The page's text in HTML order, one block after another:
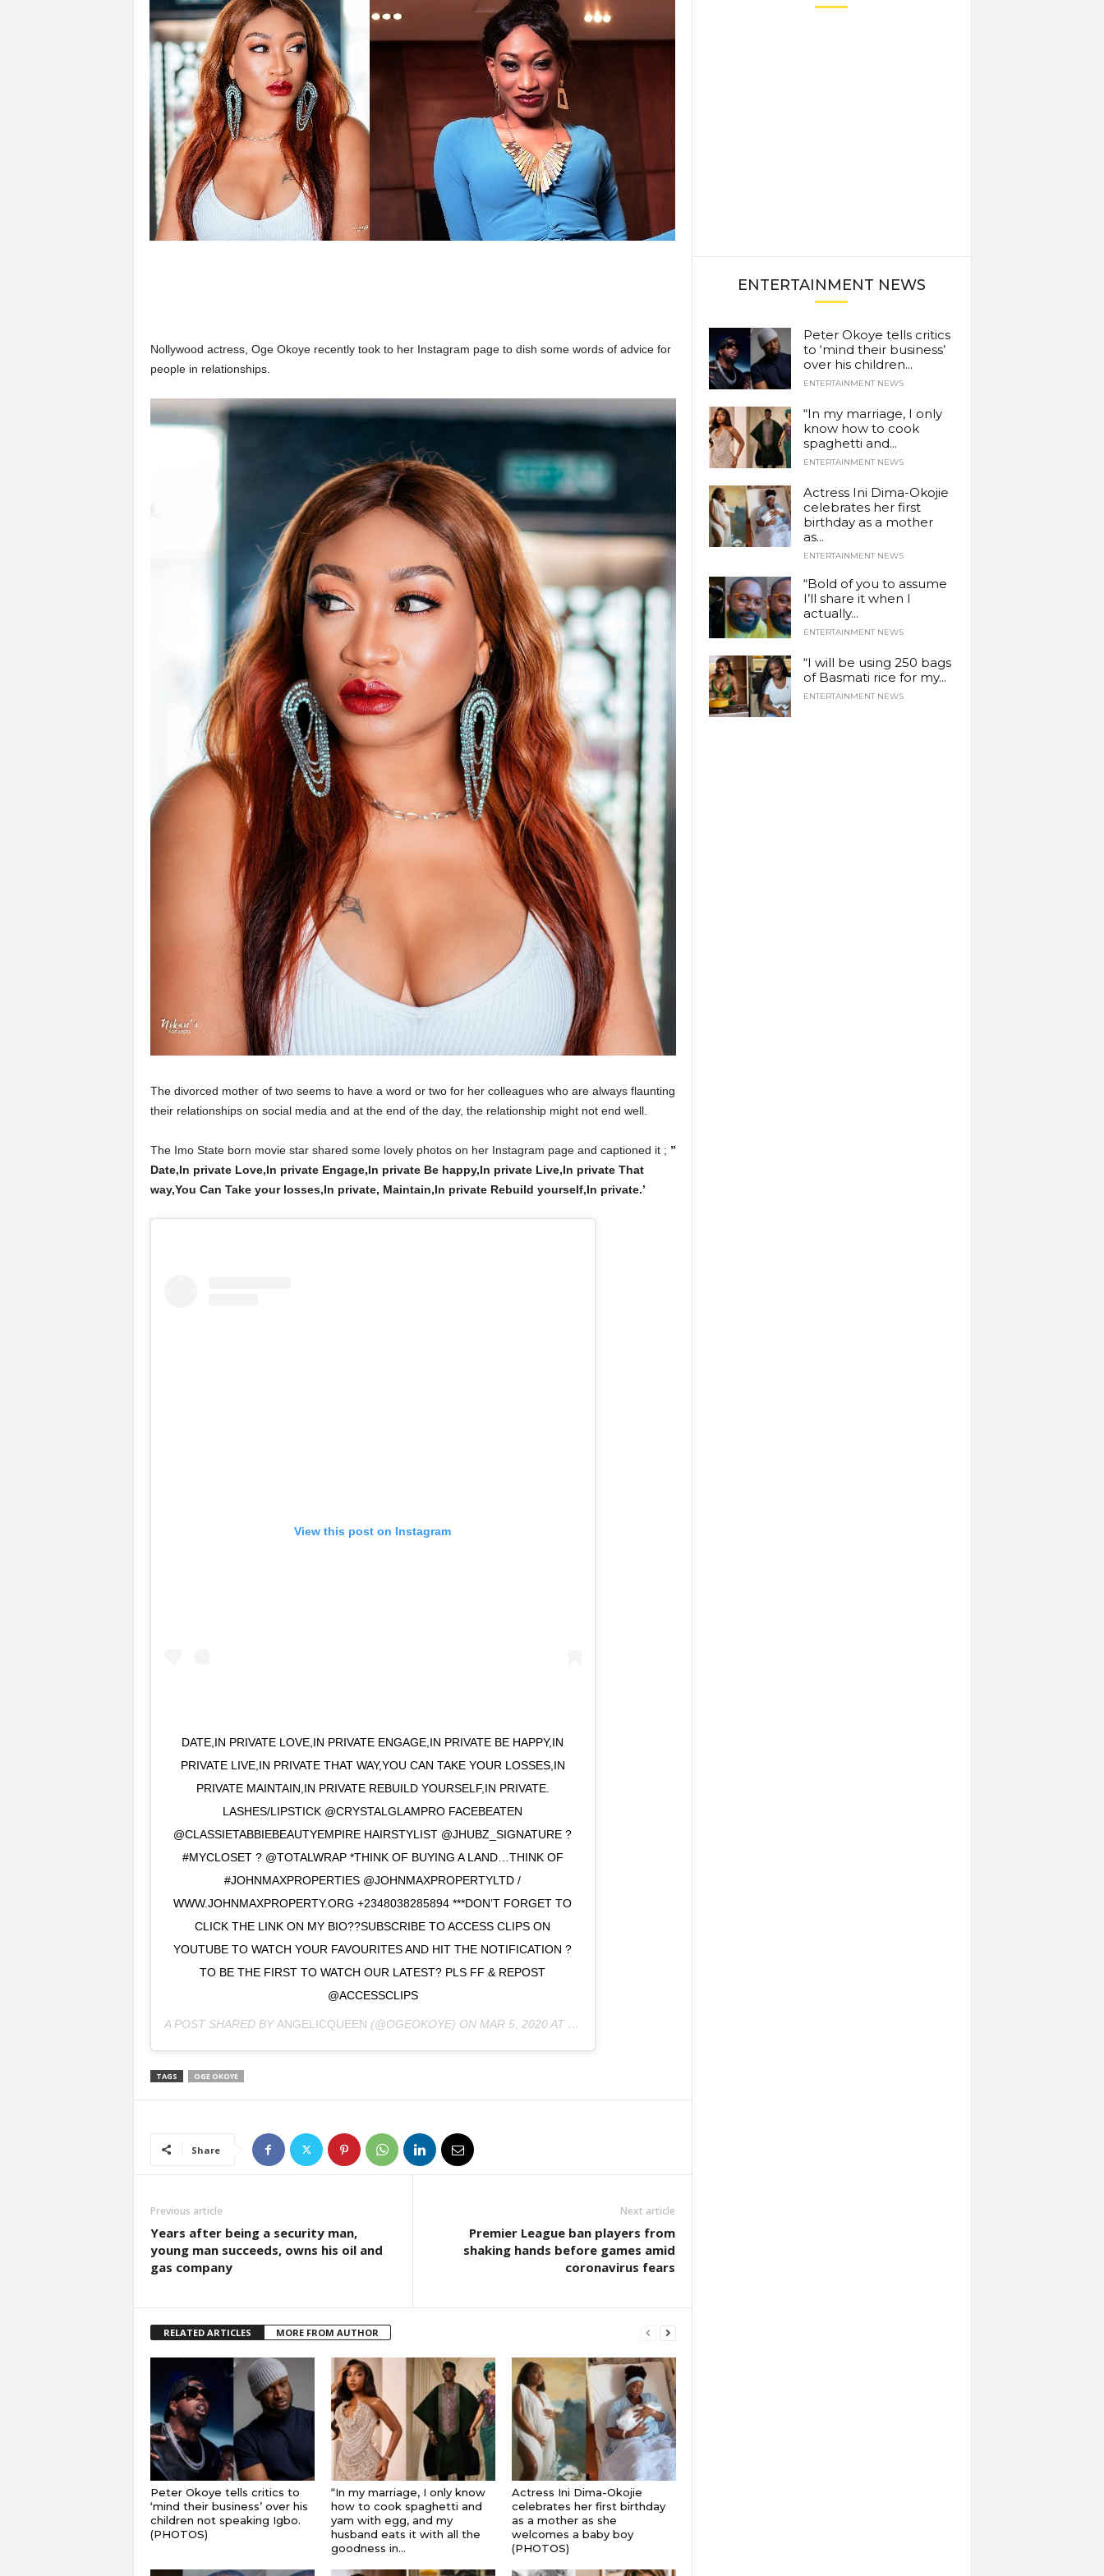
Nollywood actress, Oge Okoye recently took to her Instagram page to dish some words of advice for
people in relationships.
The divorced mother of two seems to have a word or two for her colleagues who are always flaunting
their relationships on social media and at the end of the day, the relationship might not end well.
The Imo State born movie star shared some lovely photos on her Instagram page and captioned it ; ”
Date,In private Love,In private Engage,In private Be happy,In private Live,In private That
way,You Can Take your losses,In private, Maintain,In private Rebuild yourself,In private.’
View this post on Instagram
DATE,IN PRIVATE LOVE,IN PRIVATE ENGAGE,IN PRIVATE BE HAPPY,IN
PRIVATE LIVE,IN PRIVATE THAT WAY,YOU CAN TAKE YOUR LOSSES,IN
PRIVATE MAINTAIN,IN PRIVATE REBUILD YOURSELF,IN PRIVATE.
LASHES/LIPSTICK @CRYSTALGLAMPRO FACEBEATEN
@CLASSIETABBIEBEAUTYEMPIRE HAIRSTYLIST @JHUBZ_SIGNATURE ?
#MYCLOSET ? @TOTALWRAP *THINK OF BUYING A LAND…THINK OF
#JOHNMAXPROPERTIES @JOHNMAXPROPERTYLTD /
WWW.JOHNMAXPROPERTY.ORG +2348038285894 ***DON’T FORGET TO
CLICK THE LINK ON MY BIO??SUBSCRIBE TO ACCESS CLIPS ON
YOUTUBE TO WATCH YOUR FAVOURITES AND HIT THE NOTIFICATION ?
TO BE THE FIRST TO WATCH OUR LATEST? PLS FF & REPOST
@ACCESSCLIPS
A POST SHARED BY ANGELICQUEEN (@OGEOKOYE) ON MAR 5, 2020 AT 8:15AM PST
TAGS OGE OKOYE
Share
Previous article
Years after being a security man,
young man succeeds, owns his oil and
gas company
Next article
Premier League ban players from
shaking hands before games amid
coronavirus fears
RELATED ARTICLES MORE FROM AUTHOR
Peter Okoye tells critics to
‘mind their business’ over his
children not speaking Igbo.
(PHOTOS)
“In my marriage, I only know
how to cook spaghetti and
yam with egg, and my
husband eats it with all the
goodness in...
Actress Ini Dima-Okojie
celebrates her first birthday
as a mother as she
welcomes a baby boy
(PHOTOS)
ENTERTAINMENT NEWS
Peter Okoye tells critics
to ‘mind their business’
over his children...
ENTERTAINMENT NEWS
“In my marriage, I only
know how to cook
spaghetti and...
ENTERTAINMENT NEWS
Actress Ini Dima-Okojie
celebrates her first
birthday as a mother
as...
ENTERTAINMENT NEWS
“Bold of you to assume
I’ll share it when I
actually...
ENTERTAINMENT NEWS
“I will be using 250 bags
of Basmati rice for my...
ENTERTAINMENT NEWS